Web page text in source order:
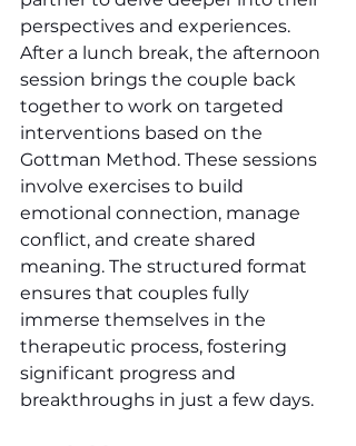
perspectives and experiences.
After a lunch break, the afternoon
session brings the couple back
together to work on targeted
interventions based on the
Gottman Method. These sessions
involve exercises to build
emotional connection, manage
conflict, and create shared
meaning. The structured format
ensures that couples fully
immerse themselves in the
therapeutic process, fostering
significant progress and
breakthroughs in just a few days.